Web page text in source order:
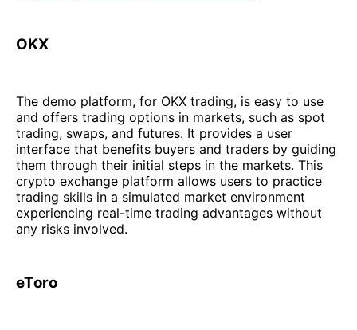
OKX
The demo platform, for OKX trading, is easy to use
and offers trading options in markets, such as spot
trading, swaps, and futures. It provides a user
interface that benefits buyers and traders by guiding
them through their initial steps in the markets. This
crypto exchange platform allows users to practice
trading skills in a simulated market environment
experiencing real-time trading advantages without
any risks involved.
eToro